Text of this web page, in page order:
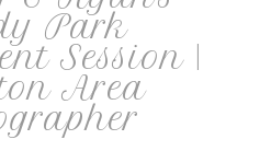
Park
Session |
Area